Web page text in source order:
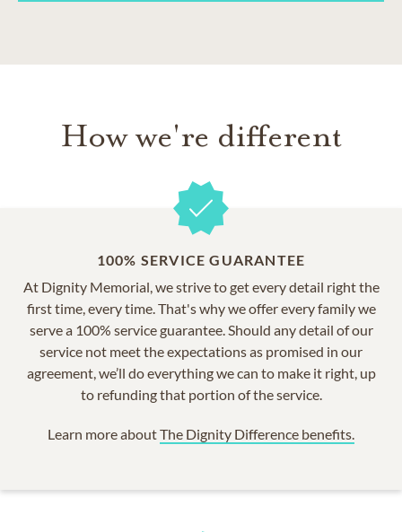
How we're different
100% SERVICE GUARANTEE
At Dignity Memorial, we strive to get every detail right the
first time, every time. That's why we offer every family we
serve a 100% service guarantee. Should any detail of our
service not meet the expectations as promised in our
agreement, we’ll do everything we can to make it right, up
to refunding that portion of the service.
Learn more aboutThe Dignity Difference benefits.